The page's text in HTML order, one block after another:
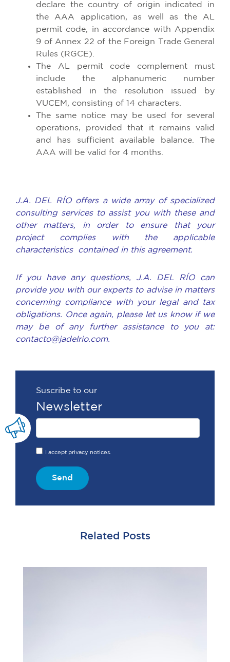
declare the country of origin indicated in
the AAA application, as well as the AL
permit code, in accordance with Appendix
9 of Annex 22 of the Foreign Trade General
Rules (RGCE).
The AL permit code complement must
include the alphanumeric number
established in the resolution issued by
VUCEM, consisting of 14 characters.
The same notice may be used for several
operations, provided that it remains valid
and has sufficient available balance. The
AAA will be valid for 4 months.
J.A. DEL RÍO offers a wide array of specialized
consulting services to assist you with these and
other matters, in order to ensure that your
project complies with the applicable
characteristics contained in this agreement.
If you have any questions, J.A. DEL RÍO can
provide you with our experts to advise in matters
concerning compliance with your legal and tax
obligations. Once again, please let us know if we
may be of any further assistance to you at:
contacto@jadelrio.com.
Suscribe to our
Newsletter
I accept privacy notices.
Send
Related Posts